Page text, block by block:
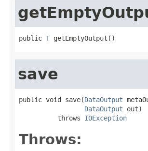
public T getEmptyOutput()
save
public void save(DataOutput
DataOutput out)
          throws
IOException
Throws: